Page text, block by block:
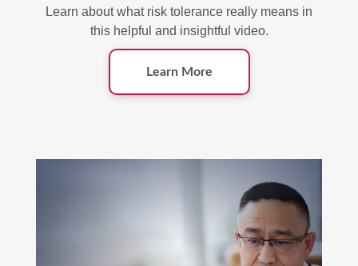
Learn about what risk tolerance really means in
this helpful and insightful video.
Learn More